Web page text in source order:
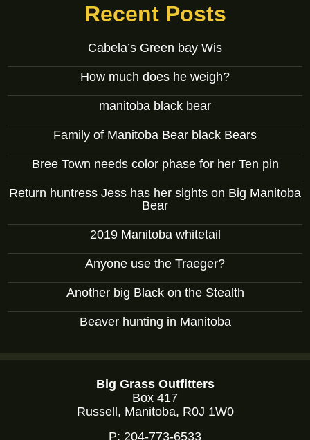
Recent Posts
Cabela’s Green bay Wis
How much does he weigh?
manitoba black bear
Family of Manitoba Bear black Bears
Bree Town needs color phase for her Ten pin
Return huntress Jess has her sights on Big Manitoba
Bear
2019 Manitoba whitetail
Anyone use the Traeger?
Another big Black on the Stealth
Beaver hunting in Manitoba
Big Grass Outfitters
Box 417
Russell, Manitoba, R0J 1W0
P: 204-773-6533